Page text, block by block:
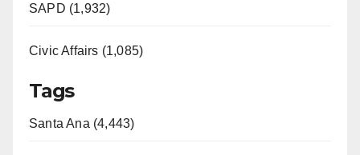
SAPD (1,932)
Civic Affairs (1,085)
Tags
Santa Ana (4,443)